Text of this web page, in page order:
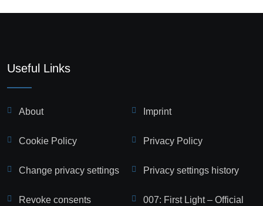
Useful Links
About Imprint
Cookie Policy Privacy Policy
Change privacy settings Privacy settings history
Revoke consents
007: First Light – Official